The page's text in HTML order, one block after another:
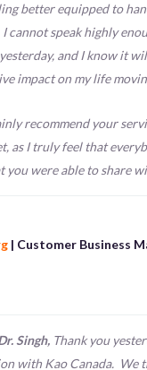
better equipped to
cannot speak highly
and I know it
impact on my life
recommend your
as I truly feel that
you were able to share
| Customer Business
Singh, Thank you
with Kao Canada. We